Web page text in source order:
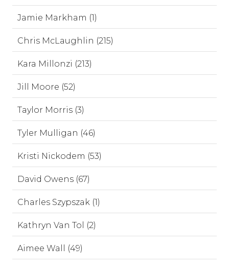
Jamie Markham (1)
Chris McLaughlin (215)
Kara Millonzi (213)
Jill Moore (52)
Taylor Morris (3)
Tyler Mulligan (46)
Kristi Nickodem (53)
David Owens (67)
Charles Szypszak (1)
Kathryn Van Tol (2)
Aimee Wall (49)